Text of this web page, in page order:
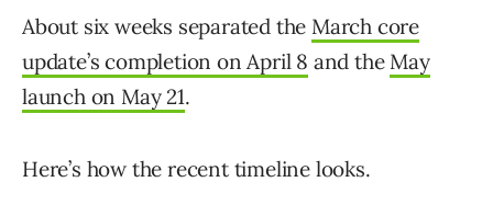
About six weeks separated the March core
update’s completion on April 8 and the May
launch on May 21.
Here’s how the recent timeline looks.